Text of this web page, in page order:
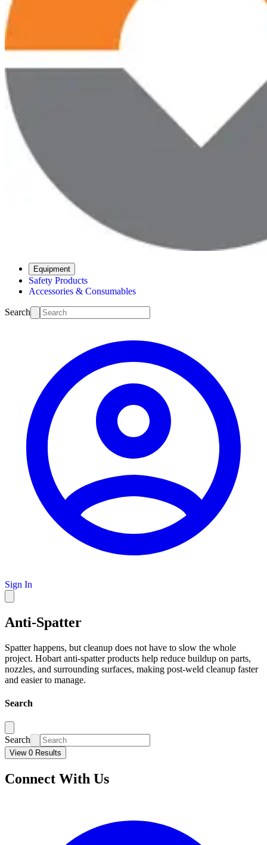
Equipment
Safety Products
Accessories & Consumables
Search
Sign In
Anti-Spatter
Spatter happens, but cleanup does not have to slow the whole
project. Hobart anti-spatter products help reduce buildup on parts,
nozzles, and surrounding surfaces, making post-weld cleanup faster
and easier to manage.
Search
Search
View 0 Results
Connect With Us